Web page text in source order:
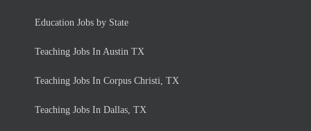
Education Jobs by State
Teaching Jobs In Austin TX
Teaching Jobs In Corpus Christi, TX
Teaching Jobs In Dallas, TX